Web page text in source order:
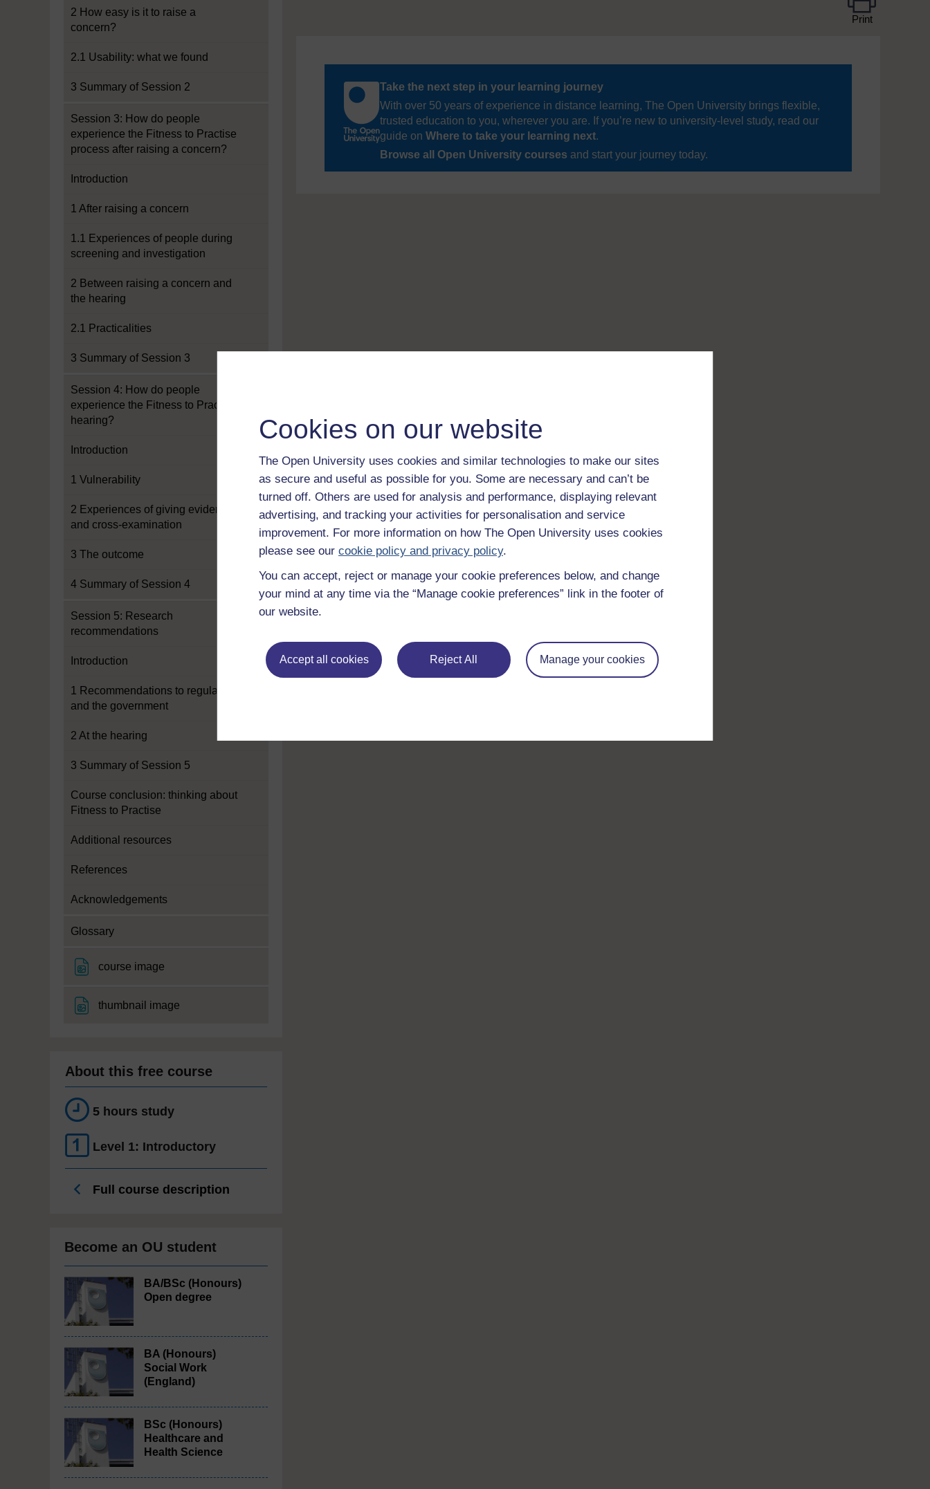
Cookies on our website
The Open University uses cookies and similar technologies to make our sites
as secure and useful as possible for you. Some are necessary and can’t be
turned off. Others are used for analysis and performance, displaying relevant
advertising, and tracking your activities for personalisation and service
improvement. For more information on how The Open University uses cookies
please see our cookie policy and privacy policy.
You can accept, reject or manage your cookie preferences below, and change
your mind at any time via the “Manage cookie preferences” link in the footer of
our website.
Accept all cookies Reject All Manage your cookies
2 How easy is it to raise a
concern?
2.1 Usability: what we found
3 Summary of Session 2
Session 3: How do people
experience the Fitness to Practise
process after raising a concern?
Introduction
1 After raising a concern
1.1 Experiences of people during
screening and investigation
2 Between raising a concern and
the hearing
2.1 Practicalities
3 Summary of Session 3
Session 4: How do people
experience the Fitness to Practise
hearing?
Introduction
1 Vulnerability
2 Experiences of giving evidence
and cross-examination
3 The outcome
4 Summary of Session 4
Session 5: Research
recommendations
Introduction
1 Recommendations to regulators
and the government
2 At the hearing
3 Summary of Session 5
Course conclusion: thinking about
Fitness to Practise
Additional resources
References
Acknowledgements
Glossary
course image
thumbnail image
About this free course
5 hours study
Level 1: Introductory
Full course description
Become an OU student
BA/BSc (Honours)
Open degree
BA (Honours)
Social Work
(England)
BSc (Honours)
Healthcare and
Health Science
Print
Take the next step in your learning journey
With over 50 years of experience in distance learning, The Open University brings flexible,
trusted education to you, wherever you are. If you’re new to university-level study, read our
guide on Where to take your learning next.
Browse all Open University courses and start your journey today.